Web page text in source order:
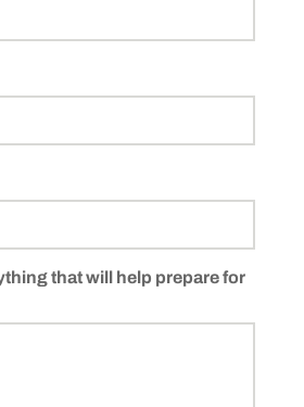
that will help prepare for